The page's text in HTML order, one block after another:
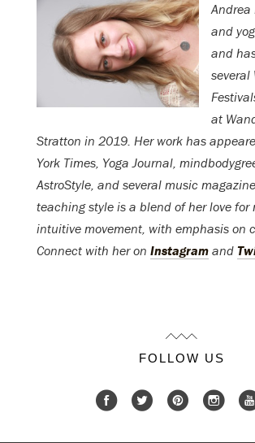
Andrea
and
and
several
at
Stratton in 2019. Her work has
York Times, Yoga Journal,
AstroStyle, and several music
teaching style is a blend of her love for
intuitive movement, with emphasis on
Connect with her on Instagram and
FOLLOW US